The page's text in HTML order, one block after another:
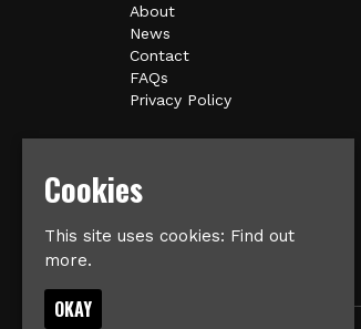
About
News
Contact
FAQs
Privacy Policy
Cookies
This site uses cookies: Find out
more.
OKAY